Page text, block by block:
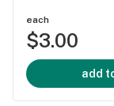
each
$3.00
add